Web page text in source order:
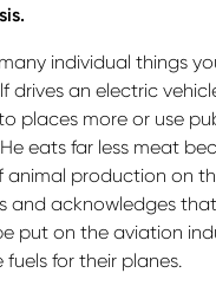
individual things
drives an electric
places more or use
eats far less meat
animal production on
and acknowledges
put on the aviation
for their planes.